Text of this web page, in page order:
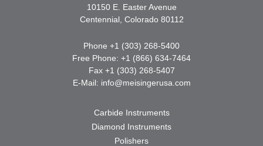
10150 E. Easter Avenue
Centennial, Colorado 80112
Phone +1 (303) 268-5400
Free Phone: +1 (866) 634-7464
Fax +1 (303) 268-5407
E-Mail: info@meisingerusa.com
Carbide Instruments
Diamond Instruments
Polishers